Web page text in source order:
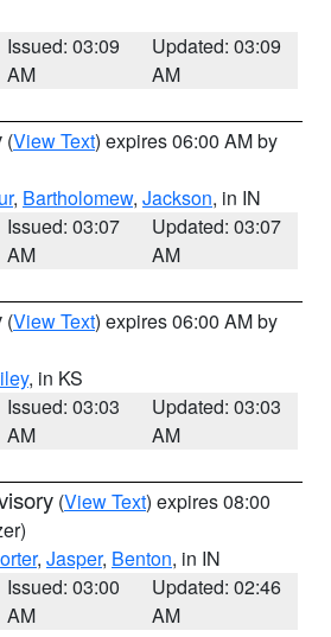
Issued: 03:09
AM
Updated: 03:09
AM
(View Text) expires 06:00 AM by
, Bartholomew, Jackson, in IN
Issued: 03:07
AM
Updated: 03:07
AM
(View Text) expires 06:00 AM by
, in KS
Issued: 03:03
AM
Updated: 03:03
AM
(View Text) expires 08:00
, Jasper, Benton, in IN
Issued: 03:00
AM
Updated: 02:46
AM